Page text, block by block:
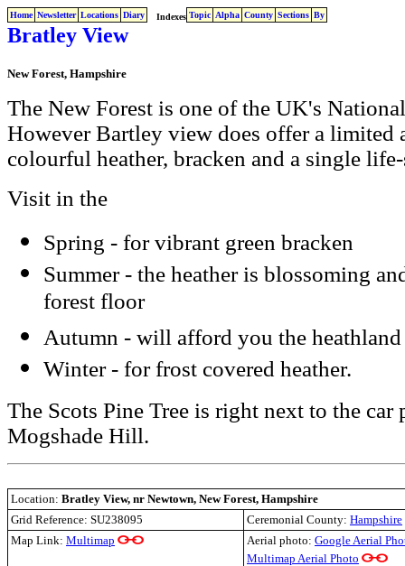
Home Newsletter Locations Diary Indexes Topic Alpha County Sections By
Bratley View
New Forest, Hampshire
The New Forest is one of the UK's
However Bartley view does offer a limited
colourful heather, bracken and a single
Visit in the
Spring - for vibrant green bracken
Summer - the heather is blossoming
forest floor
Autumn - will afford you the
Winter - for frost covered heather.
The Scots Pine Tree is right next to the
Mogshade Hill.
Location: Bratley View, nr Newtown, New Forest, Hampshire
Grid Reference: SU238095
Ceremonial County: Hampshire
Map Link: Multimap Aerial photo: Google Aerial
Multimap Aerial Photo